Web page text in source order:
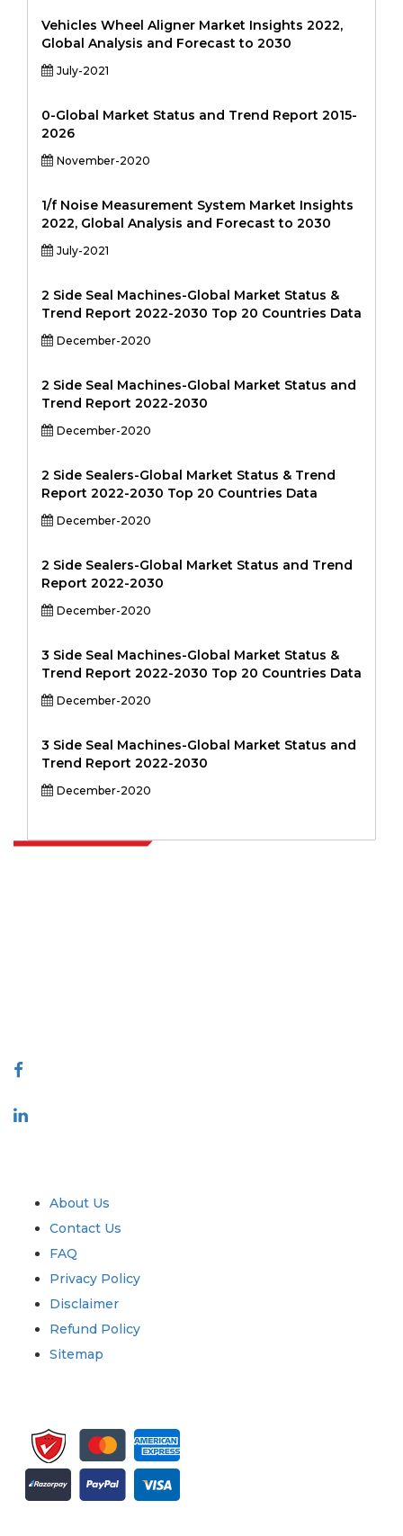
Vehicles Wheel Aligner Market Insights 2022,
Global Analysis and Forecast to 2030
July-2021
0-Global Market Status and Trend Report 2015-
2026
November-2020
1/f Noise Measurement System Market Insights
2022, Global Analysis and Forecast to 2030
July-2021
2 Side Seal Machines-Global Market Status &
Trend Report 2022-2030 Top 20 Countries Data
December-2020
2 Side Seal Machines-Global Market Status and
Trend Report 2022-2030
December-2020
2 Side Sealers-Global Market Status & Trend
Report 2022-2030 Top 20 Countries Data
December-2020
2 Side Sealers-Global Market Status and Trend
Report 2022-2030
December-2020
3 Side Seal Machines-Global Market Status &
Trend Report 2022-2030 Top 20 Countries Data
December-2020
3 Side Seal Machines-Global Market Status and
Trend Report 2022-2030
December-2020
About Us
Contact Us
FAQ
Privacy Policy
Disclaimer
Refund Policy
Sitemap